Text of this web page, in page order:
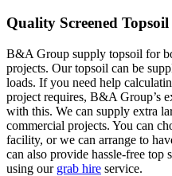
Quality Screened Topsoil
B&A Group supply topsoil for
projects. Our topsoil can be
loads. If you need help
project requires, B&A Group’s
with this. We can supply extra
commercial projects. You can
facility, or we can arrange to
can also provide hassle-free
using our grab hire service.